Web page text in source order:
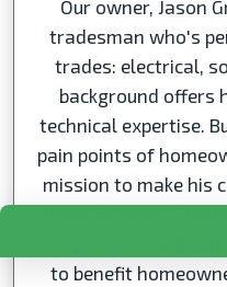
Our owner, Jason
tradesman who's
trades: electrical,
background offers
technical expertise.
pain points of
mission to make his
Home Services'
Cozy is obsessed
to benefit